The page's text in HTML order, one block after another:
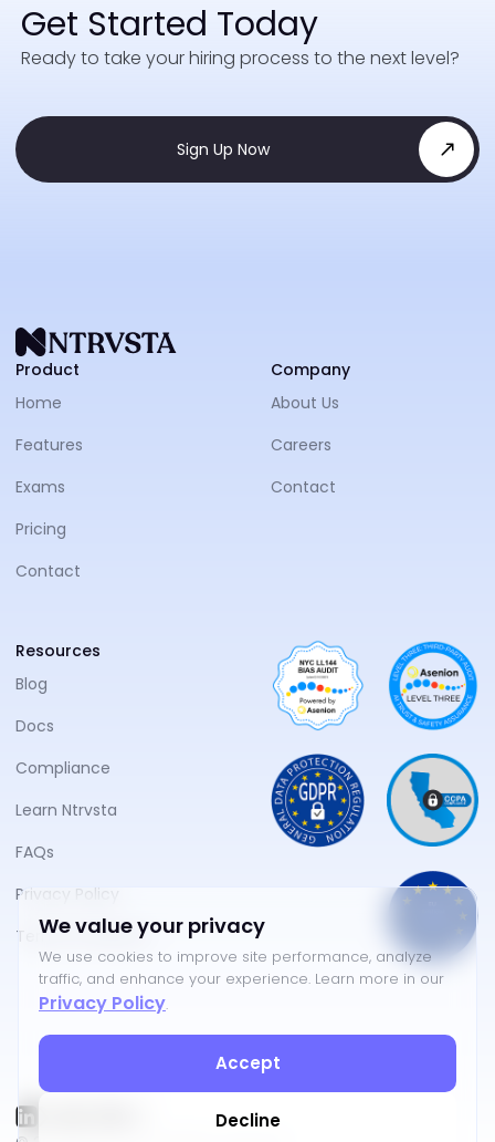
Get Started Today
Ready to take your hiring process to the next level?
Sign Up Now
Product
Home
Features
Exams
Pricing
Contact
Company
About Us
Careers
Contact
Resources
Blog
Docs
Compliance
Learn Ntrvsta
FAQs
Privacy Policy
Terms of Service
We value your privacy
We use cookies to improve site performance, analyze
traffic, and enhance your experience. Learn more in our
Privacy Policy.
Accept
Decline